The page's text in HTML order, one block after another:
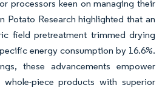
processors keen on managing their
Potato Research highlighted that an
field pretreatment trimmed drying
energy consumption by 16.6%.
these advancements empower
piece products with superior